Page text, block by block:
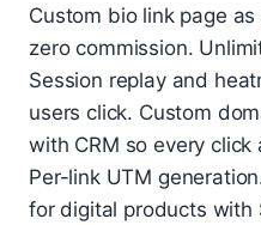
Custom bio link page
zero commission.
Session replay and
users click. Custom
with CRM so every
Per-link UTM
for digital products with